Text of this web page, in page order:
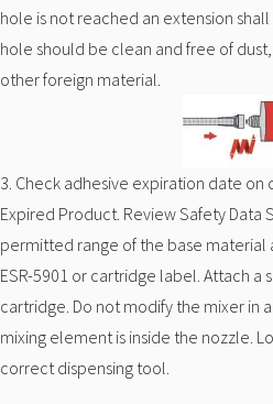
hole is not reached an extension
hole should be clean and free of
other foreign material.
3. Check adhesive expiration date on
Expired Product. Review Safety Data
permitted range of the base
ESR-5901 or cartridge label. Attach
cartridge. Do not modify the mixer in
mixing element is inside the nozzle.
correct dispensing tool.